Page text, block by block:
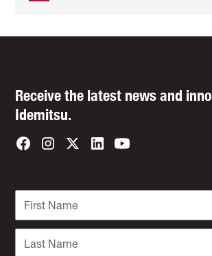
Receive the latest news and
Idemitsu.